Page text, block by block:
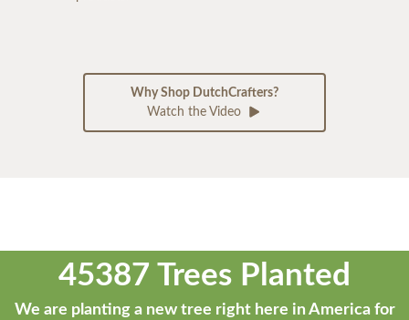
Why Shop DutchCrafters?
Watch the Video
45387 Trees Planted
We are planting a new tree right here in America for